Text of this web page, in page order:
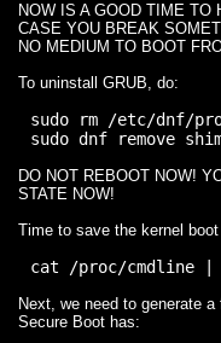
NOW IS A GOOD TIME TO
CASE YOU BREAK
NO MEDIUM TO BOOT
To uninstall GRUB, do:
sudo rm /etc/dnf/
DO NOT REBOOT NOW!
STATE NOW!
Time to save the kernel
Next, we need to generate
Secure Boot has: